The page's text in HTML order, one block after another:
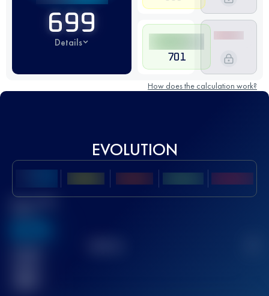
699
Details
701
How does the calculation work?
EVOLUTION
Best UTMB